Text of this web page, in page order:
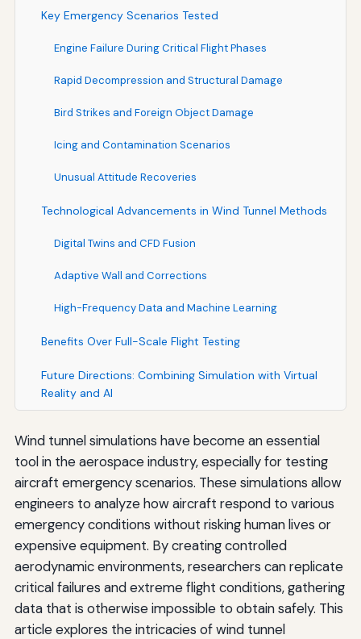
Key Emergency Scenarios Tested
Engine Failure During Critical Flight Phases
Rapid Decompression and Structural Damage
Bird Strikes and Foreign Object Damage
Icing and Contamination Scenarios
Unusual Attitude Recoveries
Technological Advancements in Wind Tunnel Methods
Digital Twins and CFD Fusion
Adaptive Wall and Corrections
High-Frequency Data and Machine Learning
Benefits Over Full-Scale Flight Testing
Future Directions: Combining Simulation with Virtual
Reality and AI
Wind tunnel simulations have become an essential
tool in the aerospace industry, especially for testing
aircraft emergency scenarios. These simulations allow
engineers to analyze how aircraft respond to various
emergency conditions without risking human lives or
expensive equipment. By creating controlled
aerodynamic environments, researchers can replicate
critical failures and extreme flight conditions, gathering
data that is otherwise impossible to obtain safely. This
article explores the intricacies of wind tunnel